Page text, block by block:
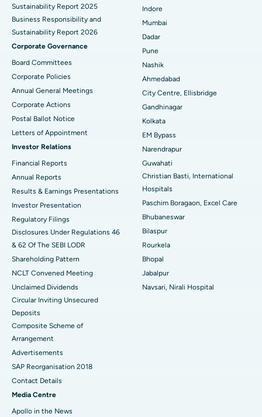
Best Hospital in Subhash Nagar Road, Karimnagar
Best Hospital in Managari, Karaikudi
Best Hospital in Arepally, Warangal
Best Hospital in Arera Colony, Bhopal
Best Hospital in Jayanagar, Bangalore
Best Hospital in KK Nagar, Madurai
Best Hospital in Ramji Nagar, Nellore
Best Hospital in Sector-19, Rourkela
Best Hospital in Swargate, Pune
Best Women’s Cancer Hospital in South Delhi
Sustainability Report 2025
Business Responsibility and
Sustainability Report 2026
Corporate Governance
Board Committees
Corporate Policies
Annual General Meetings
Corporate Actions
Postal Ballot Notice
Letters of Appointment
Investor Relations
Financial Reports
Annual Reports
Results & Earnings Presentations
Investor Presentation
Regulatory Filings
Disclosures Under Regulations 46
& 62 Of The SEBI LODR
Shareholding Pattern
NCLT Convened Meeting
Unclaimed Dividends
Circular Inviting Unsecured
Deposits
Composite Scheme of
Arrangement
Advertisements
SAP Reorganisation 2018
Contact Details
Media Centre
Apollo in the News
Indore
Mumbai
Dadar
Pune
Nashik
Ahmedabad
City Centre, Ellisbridge
Gandhinagar
Kolkata
EM Bypass
Narendrapur
Guwahati
Christian Basti, International
Hospitals
Paschim Boragaon, Excel Care
Bhubaneswar
Bilaspur
Rourkela
Bhopal
Jabalpur
Navsari, Nirali Hospital